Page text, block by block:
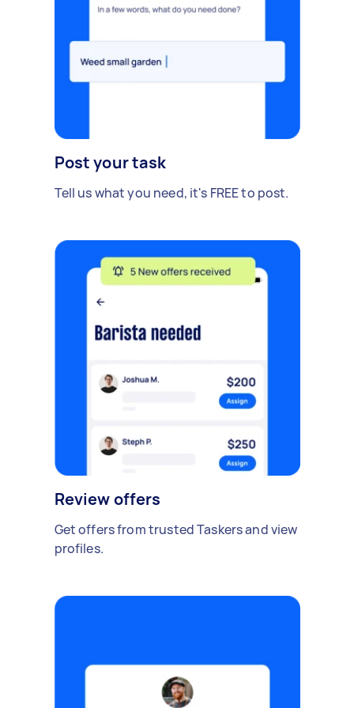
Post your task
Tell us what you need, it's FREE to post.
Review offers
Get offers from trusted Taskers and view
profiles.